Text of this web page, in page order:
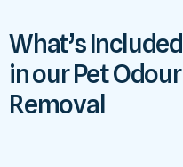
What’s Included
in our Pet Odour
Removal